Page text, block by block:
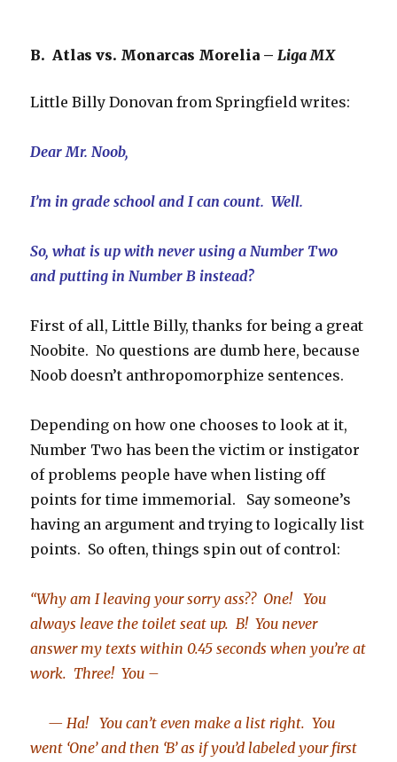
B. Atlas vs. Monarcas Morelia –Liga MX
Little Billy Donovan from Springfield writes:
Dear Mr. Noob,
I’m in grade school and I can count. Well.
So, what is up with never using a Number Two
and putting in Number B instead?
First of all, Little Billy, thanks for being a great
Noobite. No questions are dumb here, because
Noob doesn’t anthropomorphize sentences.
Depending on how one chooses to look at it,
Number Two has been the victim or instigator
of problems people have when listing off
points for time immemorial. Say someone’s
having an argument and trying to logically list
points. So often, things spin out of control:
“Why am I leaving your sorry ass?? One! You
always leave the toilet seat up. B! You never
answer my texts within 0.45 seconds when you’re at
work. Three! You –
— Ha! You can’t even make a list right. You
went ‘One’ and then ‘B’ as if you’d labeled your first